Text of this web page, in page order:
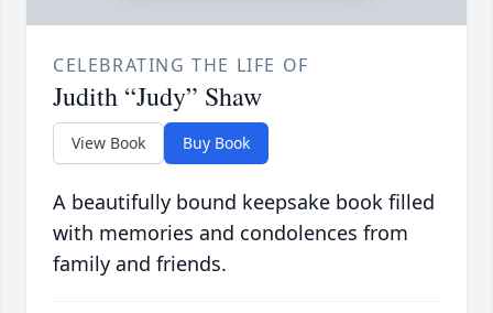
CELEBRATING THE LIFE OF
Judith “Judy” Shaw
View Book Buy Book
A beautifully bound keepsake book filled
with memories and condolences from
family and friends.